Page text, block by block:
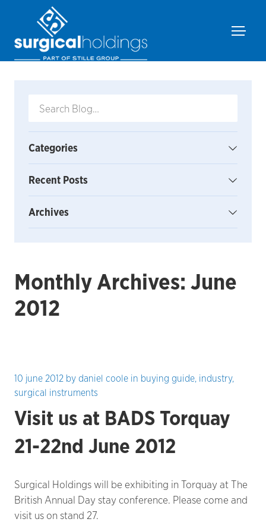
Monthly Archives: June
2012
10 june 2012 by daniel coole in buying guide, industry,
surgical instruments
Visit us at BADS Torquay
21-22nd June 2012
Surgical Holdings will be exhibiting in Torquay at The
British Annual Day stay conference. Please come and
visit us on stand 27.
Categories
Recent Posts
Archives